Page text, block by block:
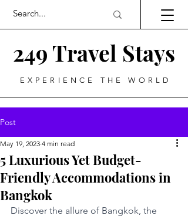
249 Travel Stays
EXPERIENCE THE WORLD
Post
5 Luxurious Yet Budget-
Friendly Accommodations in
Bangkok
May 19, 2023 4 min read
Discover the allure of Bangkok, the